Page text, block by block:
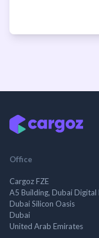
Office
Cargoz FZE
A5 Building, Dubai Digital
Dubai Silicon Oasis
Dubai
United Arab Emirates